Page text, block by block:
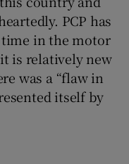
PCP has
in the motor
is relatively new
was a “flaw in
itself by